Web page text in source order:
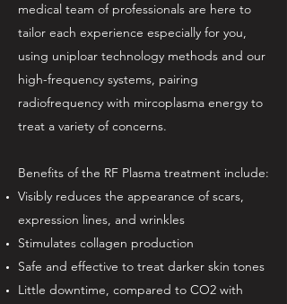
medical team of professionals are here to
tailor each experience especially for you,
using uniploar technology methods and our
high-frequency systems, pairing
radiofrequency with mircoplasma energy to
treat a variety of concerns.
Benefits of the RF Plasma treatment include:
Visibly reduces the appearance of scars,
expression lines, and wrinkles
Stimulates collagen production
Safe and effective to treat darker skin tones
Little downtime, compared to CO2 with